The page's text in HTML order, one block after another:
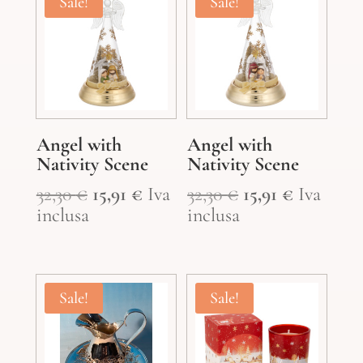
Angel with
Nativity Scene
32,30€ Original
15,91 €Current
Iva
inclusa
Angel with
Nativity Scene
32,30€ Original
15,91 € Current
Iva
inclusa
Sale! Sale!